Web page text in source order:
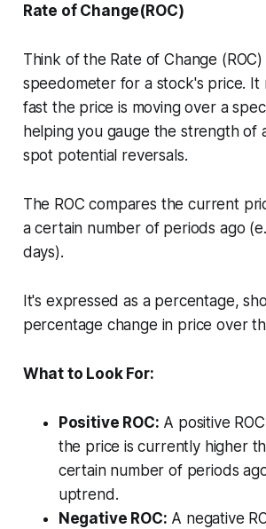
Rate of Change(ROC)
Think of the Rate of Change (ROC)
speedometer for a stock's price. It
fast the price is moving over a
helping you gauge the strength of
spot potential reversals.
The ROC compares the current
a certain number of periods ago
days).
It's expressed as a percentage,
percentage change in price over
What to Look For:
Positive ROC: A positive
the price is currently higher
certain number of periods
uptrend.
Negative ROC: A negative